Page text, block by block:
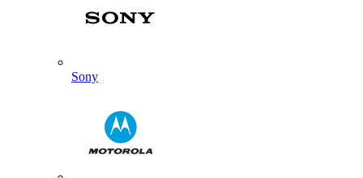
Sony